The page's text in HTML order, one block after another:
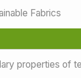
Fabrics
properties of